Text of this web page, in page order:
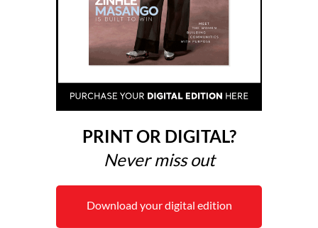
PRINT OR DIGITAL?
Never miss out
Download your digital edition